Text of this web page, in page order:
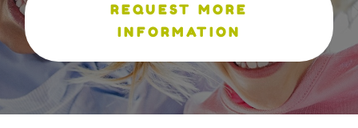
REQUEST MORE
INFORMATION